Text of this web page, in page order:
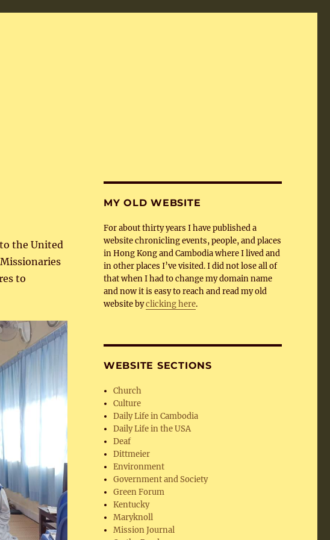
the United
to
MY OLD WEBSITE
For about thirty years I have published a
website chronicling events, people, and places
in Hong Kong and Cambodia where I lived and
in other places I’ve visited. I did not lose all of
that when I had to change my domain name
and now it is easy to reach and read my old
website byclicking here.
WEBSITE SECTIONS
Church
Culture
Daily Life in Cambodia
Daily Life in the USA
Deaf
Dittmeier
Environment
Government and Society
Green Forum
Kentucky
Maryknoll
Mission Journal